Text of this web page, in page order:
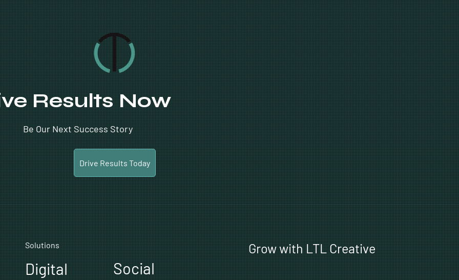
Results Now
Be Our Next Success Story
Drive Results Today
Solutions
Digital
Social
Grow with LTL Creative